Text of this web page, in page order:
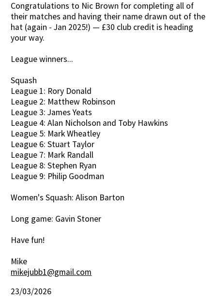
Congratulations to Nic Brown for completing all of
their matches and having their name drawn out of the
hat (again - Jan 2025!) — £30 club credit is heading
your way.
League winners...
Squash
League 1: Rory Donald
League 2: Matthew Robinson
League 3: James Yeats
League 4: Alan Nicholson and Toby Hawkins
League 5: Mark Wheatley
League 6: Stuart Taylor
League 7: Mark Randall
League 8: Stephen Ryan
League 9: Philip Goodman
Women's Squash: Alison Barton
Long game: Gavin Stoner
Have fun!
Mike
mikejubb1@gmail.com
23/03/2026